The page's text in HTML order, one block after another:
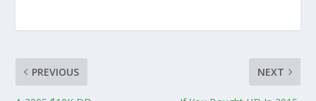
PREVIOUS NEXT